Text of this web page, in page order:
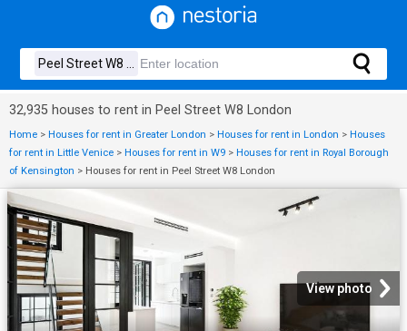
32,935 houses to rent in Peel Street W8 London
Home > Houses for rent in Greater London > Houses for rent in London > Houses
for rent in Little Venice > Houses for rent in W9 > Houses for rent in Royal Borough
of Kensington > Houses for rent in Peel Street W8 London
View photo